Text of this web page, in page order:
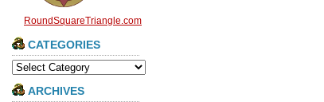
RoundSquareTriangle.com
CATEGORIES
Categories
ARCHIVES